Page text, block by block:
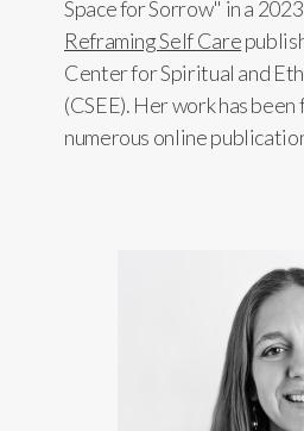
Space for Sorrow" in a
Reframing Self Care
Center for Spiritual and
(CSEE). Her work has
numerous online